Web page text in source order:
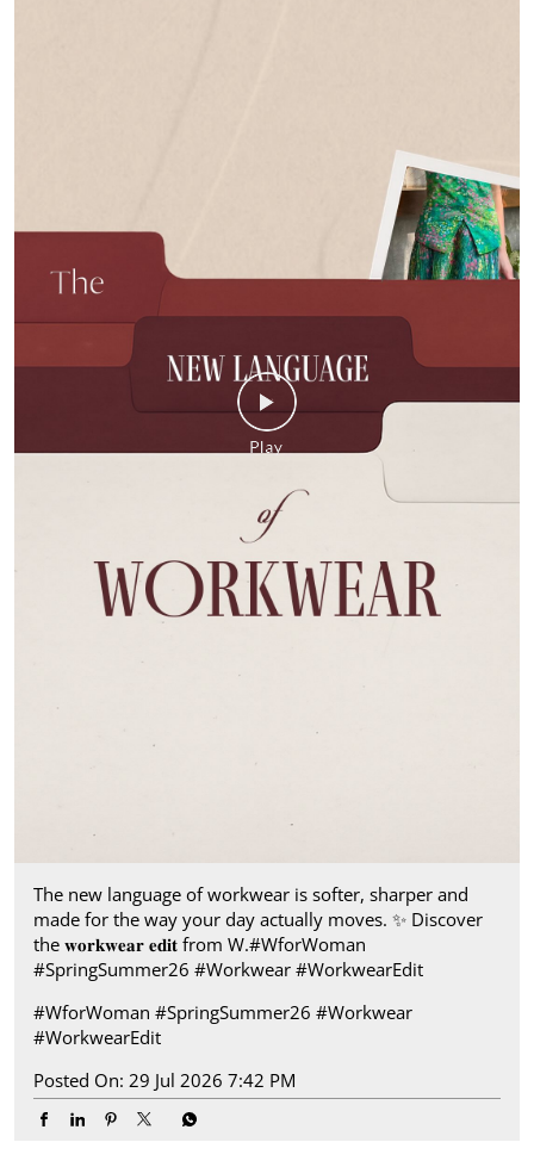
The new language of workwear is softer, sharper and
made for the way your day actually moves.​ ✨ Discover
the 𝐰𝐨𝐫𝐤𝐰𝐞𝐚𝐫 𝐞𝐝𝐢𝐭 from W.​ #WforWoman
#SpringSummer26 #Workwear #WorkwearEdit
#WforWoman #SpringSummer26 #Workwear
#WorkwearEdit
Posted On: 29 Jul 2026 7:42 PM